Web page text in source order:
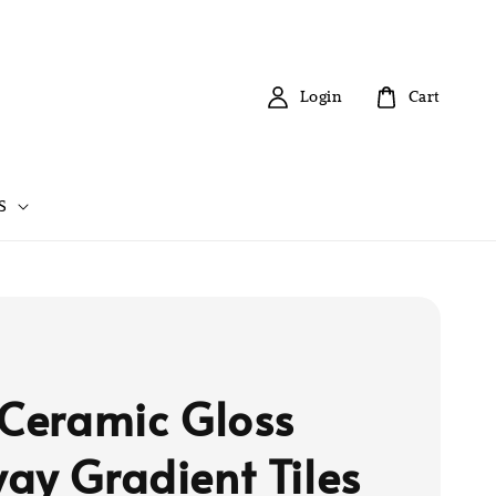
Login Cart
Gloss
Gradient Tiles